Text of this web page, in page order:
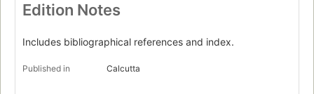
Edition Notes
Includes bibliographical references and index.
Published in Calcutta